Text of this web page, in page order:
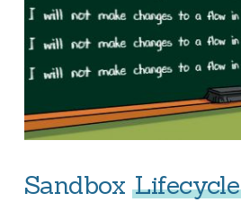
SandboxLifecycle